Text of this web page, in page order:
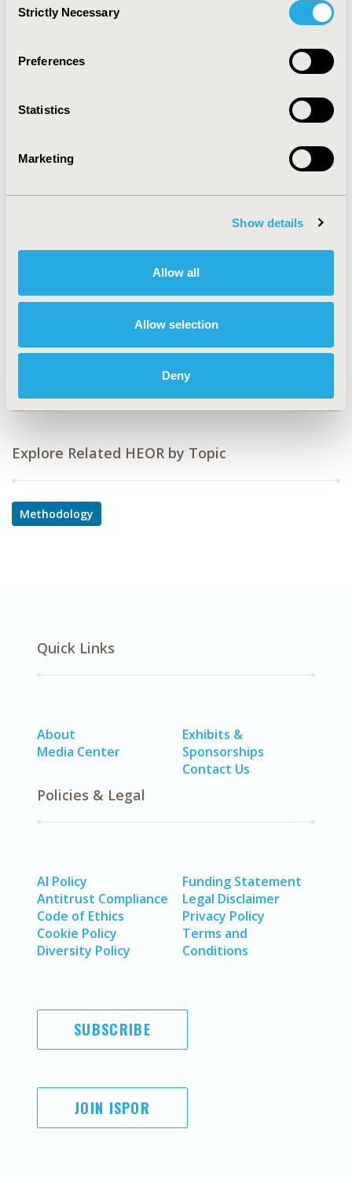
Selection
Strictly Necessary
Preferences
Statistics
Marketing
Show details
Allow all
Allow selection
Deny
https://doi.org/10.1186/s13643-021-01583-y
Value in Health, Volume 27, Issue 12, S2 (December
CODE
Methodological & Statistical Research, Study
Artificial Intelligence, Machine Learning, Predictive
DISEASE
Explore Related HEOR by Topic
Methodology
Quick Links
About
Media Center
Exhibits &
Sponsorships
Contact Us
Policies & Legal
AI Policy
Antitrust Compliance
Code of Ethics
Cookie Policy
Diversity Policy
Funding Statement
Legal Disclaimer
Privacy Policy
Terms and
Conditions
SUBSCRIBE
JOIN ISPOR